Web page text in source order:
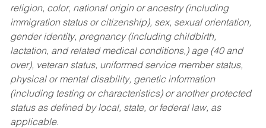
religion, color, national origin or ancestry (including
immigration status or citizenship), sex, sexual orientation,
gender identity, pregnancy (including childbirth,
lactation, and related medical conditions,) age (40 and
over), veteran status, uniformed service member status,
physical or mental disability, genetic information
(including testing or characteristics) or another protected
status as defined by local, state, or federal law, as
applicable.